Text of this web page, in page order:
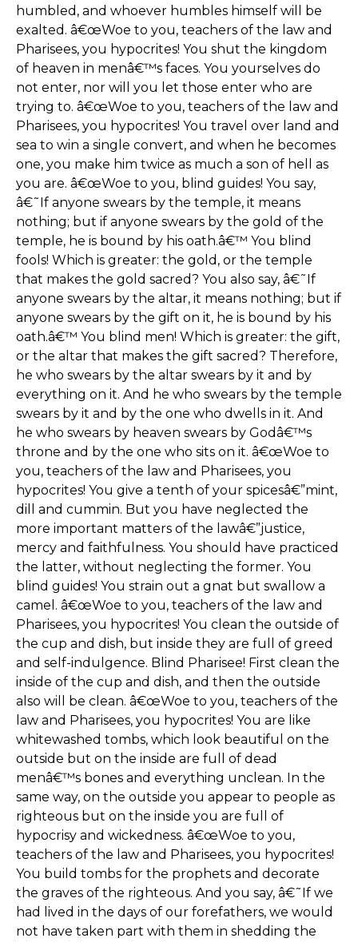
humbled, and whoever humbles himself will be
exalted. â€œWoe to you, teachers of the law and
Pharisees, you hypocrites! You shut the kingdom
of heaven in menâ€™s faces. You yourselves do
not enter, nor will you let those enter who are
trying to. â€œWoe to you, teachers of the law and
Pharisees, you hypocrites! You travel over land and
sea to win a single convert, and when he becomes
one, you make him twice as much a son of hell as
you are. â€œWoe to you, blind guides! You say,
â€˜If anyone swears by the temple, it means
nothing; but if anyone swears by the gold of the
temple, he is bound by his oath.â€™ You blind
fools! Which is greater: the gold, or the temple
that makes the gold sacred? You also say, â€˜If
anyone swears by the altar, it means nothing; but if
anyone swears by the gift on it, he is bound by his
oath.â€™ You blind men! Which is greater: the gift,
or the altar that makes the gift sacred? Therefore,
he who swears by the altar swears by it and by
everything on it. And he who swears by the temple
swears by it and by the one who dwells in it. And
he who swears by heaven swears by Godâ€™s
throne and by the one who sits on it. â€œWoe to
you, teachers of the law and Pharisees, you
hypocrites! You give a tenth of your spicesâ€”mint,
dill and cummin. But you have neglected the
more important matters of the lawâ€”justice,
mercy and faithfulness. You should have practiced
the latter, without neglecting the former. You
blind guides! You strain out a gnat but swallow a
camel. â€œWoe to you, teachers of the law and
Pharisees, you hypocrites! You clean the outside of
the cup and dish, but inside they are full of greed
and self-indulgence. Blind Pharisee! First clean the
inside of the cup and dish, and then the outside
also will be clean. â€œWoe to you, teachers of the
law and Pharisees, you hypocrites! You are like
whitewashed tombs, which look beautiful on the
outside but on the inside are full of dead
menâ€™s bones and everything unclean. In the
same way, on the outside you appear to people as
righteous but on the inside you are full of
hypocrisy and wickedness. â€œWoe to you,
teachers of the law and Pharisees, you hypocrites!
You build tombs for the prophets and decorate
the graves of the righteous. And you say, â€˜If we
had lived in the days of our forefathers, we would
not have taken part with them in shedding the